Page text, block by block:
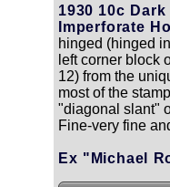
1930 10c
Imperforate
hinged (hinged
left corner block
12) from the
most of the
"diagonal slant"
Fine-very fine
Ex "Michael